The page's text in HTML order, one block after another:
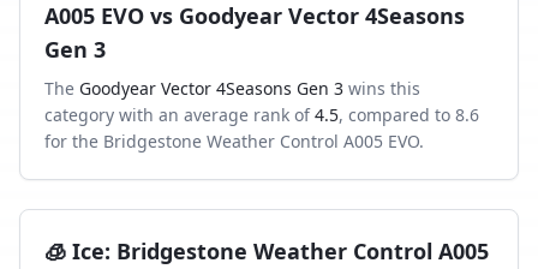
A005 EVO vs Goodyear Vector 4Seasons
Gen 3
The Goodyear Vector 4Seasons Gen 3 wins this
category with an average rank of 4.5, compared to 8.6
for the Bridgestone Weather Control A005 EVO.
🧊 Ice: Bridgestone Weather Control A005